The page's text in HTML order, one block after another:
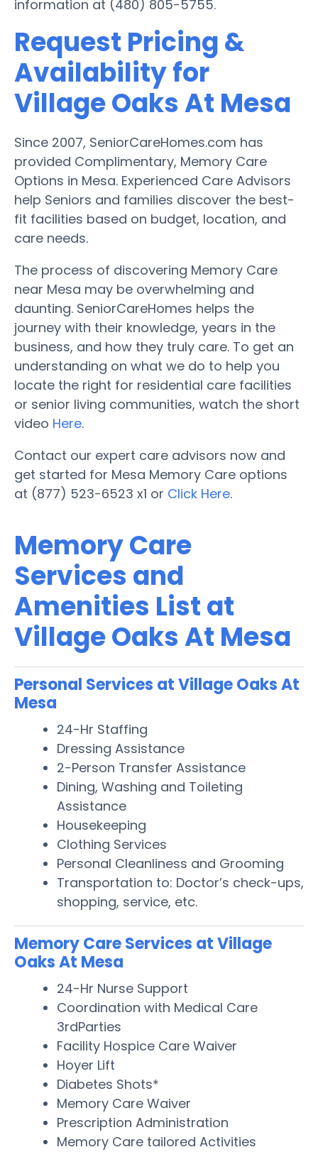
information at (480) 805-5755.
Request Pricing &
Availability for
Village Oaks At Mesa
Since 2007, SeniorCareHomes.com has
provided Complimentary, Memory Care
Options in Mesa. Experienced Care Advisors
help Seniors and families discover the best-
fit facilities based on budget, location, and
care needs.
The process of discovering Memory Care
near Mesa may be overwhelming and
daunting. SeniorCareHomes helps the
journey with their knowledge, years in the
business, and how they truly care. To get an
understanding on what we do to help you
locate the right for residential care facilities
or senior living communities, watch the short
video Here.
Contact our expert care advisors now and
get started for Mesa Memory Care options
at (877) 523-6523 x1 or Click Here.
Memory Care
Services and
Amenities List at
Village Oaks At Mesa
Personal Services at Village Oaks At
Mesa
24-Hr Staffing
Dressing Assistance
2-Person Transfer Assistance
Dining, Washing and Toileting
Assistance
Housekeeping
Clothing Services
Personal Cleanliness and Grooming
Transportation to: Doctor’s check-ups,
shopping, service, etc.
Memory Care Services at Village
Oaks At Mesa
24-Hr Nurse Support
Coordination with Medical Care
3rdParties
Facility Hospice Care Waiver
Hoyer Lift
Diabetes Shots*
Memory Care Waiver
Prescription Administration
Memory Care tailored Activities